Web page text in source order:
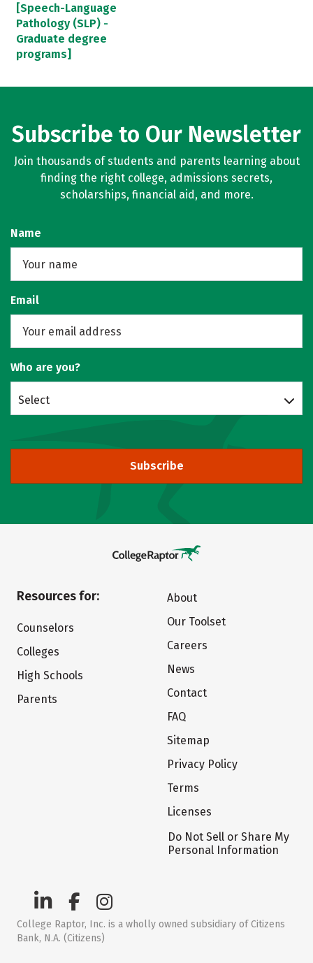
[Speech-Language
Pathology (SLP) -
Graduate degree
programs]
Subscribe to Our Newsletter
Join thousands of students and parents learning about
finding the right college, admissions secrets,
scholarships, financial aid, and more.
Name
Email
Who are you?
Select
Subscribe
Resources for:
Counselors
Colleges
High Schools
Parents
About
Our Toolset
Careers
News
Contact
FAQ
Sitemap
Privacy Policy
Terms
Licenses
Do Not Sell or Share My
Personal Information
College Raptor, Inc. is a wholly owned subsidiary of Citizens
Bank, N.A. (Citizens)